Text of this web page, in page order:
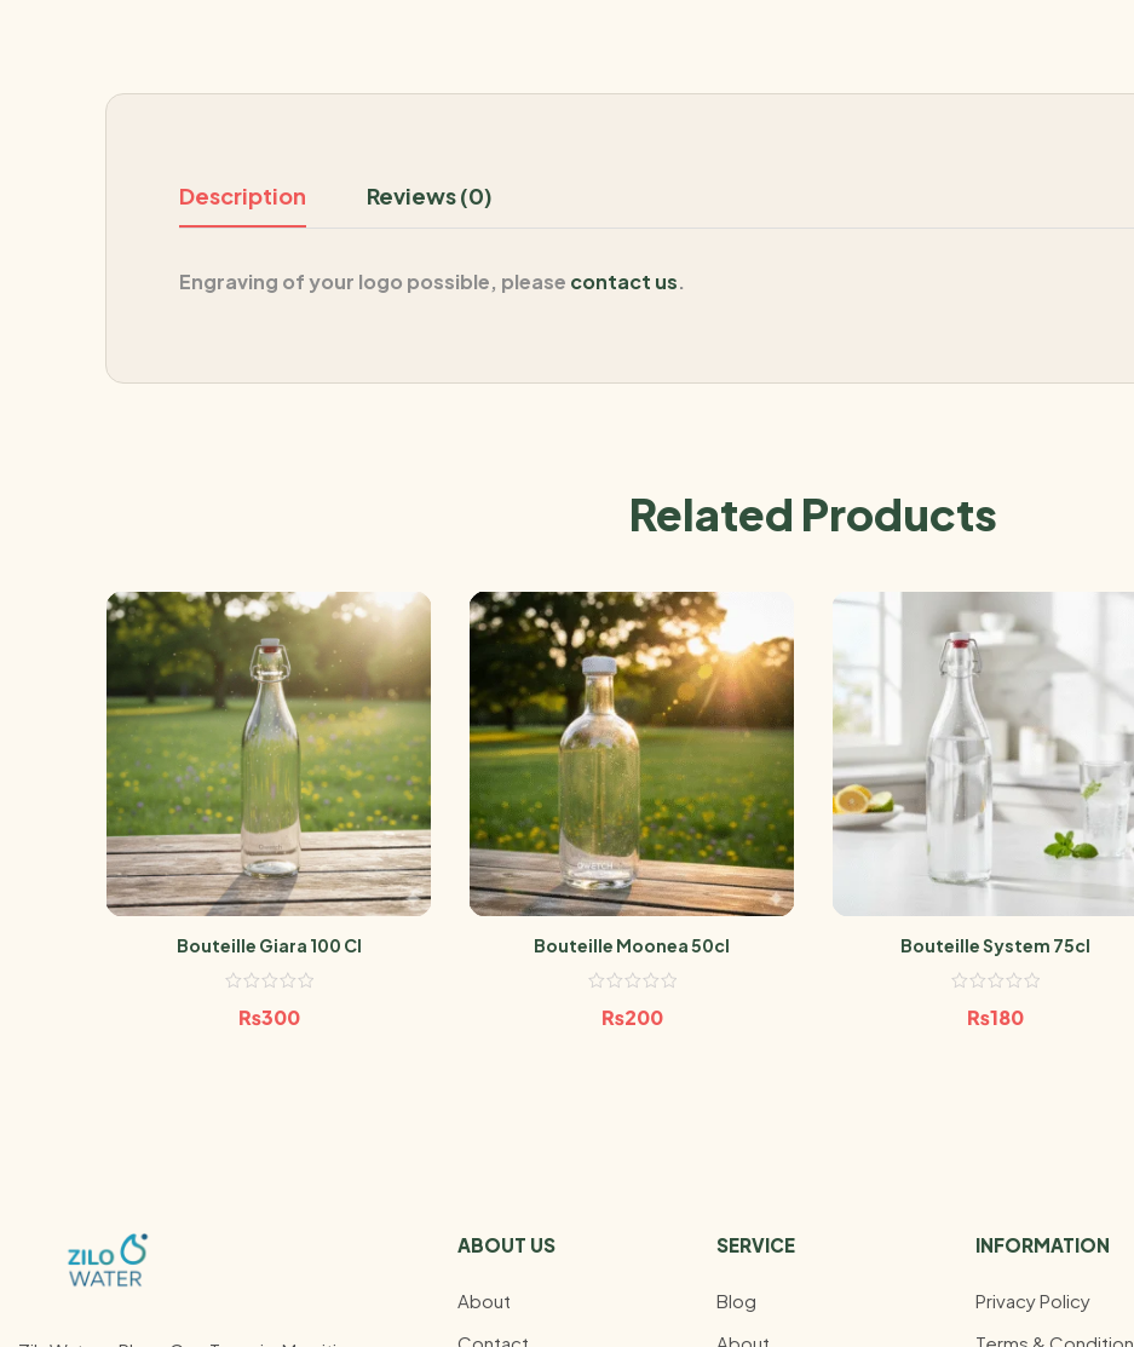
Description Reviews (0)
Engraving of your logo possible, please contact us.
Related Products
Bouteille Giara 100 Cl
₨300
Bouteille Moonea 50cl
₨200
Bouteille System 75cl
₨180
ABOUT US
About
SERVICE
Blog
INFORMATION
Privacy Policy